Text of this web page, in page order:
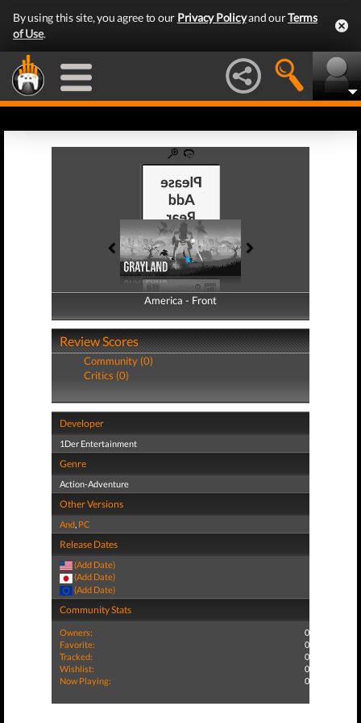
By using this site, you agree to our Privacy Policyand ourTerms
of Use.
America - Front
America - Back
Review Scores
Community (0)
Critics (0)
Developer
1Der Entertainment
Genre
Action-Adventure
Other Versions
And, PC
Release Dates
(Add Date)
(Add Date)
(Add Date)
Community Stats
Owners:
0
Favorite:
0
Tracked:
0
Wishlist:
0
Now Playing:
0